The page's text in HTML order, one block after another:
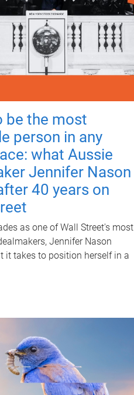
be the most
person in any
what Aussie
Jennifer Nason
40 years on
as one of Wall Street's most
Jennifer Nason
it takes to position herself in a